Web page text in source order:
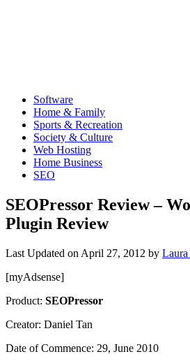
Software
Home & Family
Sports & Recreation
Society & Culture
Web Hosting
Home Business
SEO
SEOPressor Review –
Plugin Review
Last Updated on April 27, 2012 by
[myAdsense]
Product: SEOPressor
Creator: Daniel Tan
Date of Commence: 29, June 2010